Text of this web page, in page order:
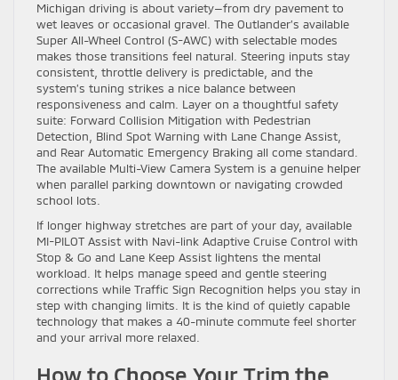
Michigan driving is about variety—from dry pavement to
wet leaves or occasional gravel. The Outlander’s available
Super All-Wheel Control (S-AWC) with selectable modes
makes those transitions feel natural. Steering inputs stay
consistent, throttle delivery is predictable, and the
system’s tuning strikes a nice balance between
responsiveness and calm. Layer on a thoughtful safety
suite: Forward Collision Mitigation with Pedestrian
Detection, Blind Spot Warning with Lane Change Assist,
and Rear Automatic Emergency Braking all come standard.
The available Multi-View Camera System is a genuine helper
when parallel parking downtown or navigating crowded
school lots.
If longer highway stretches are part of your day, available
MI-PILOT Assist with Navi-link Adaptive Cruise Control with
Stop & Go and Lane Keep Assist lightens the mental
workload. It helps manage speed and gentle steering
corrections while Traffic Sign Recognition helps you stay in
step with changing limits. It is the kind of quietly capable
technology that makes a 40-minute commute feel shorter
and your arrival more relaxed.
How to Choose Your Trim the